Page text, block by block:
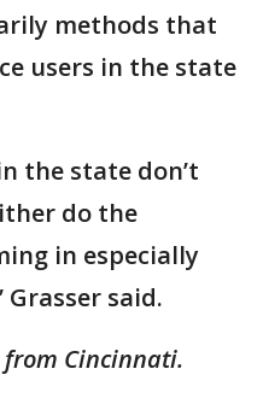
methods that
users in the state
the state don’t
do the
in especially
said.
Cincinnati.